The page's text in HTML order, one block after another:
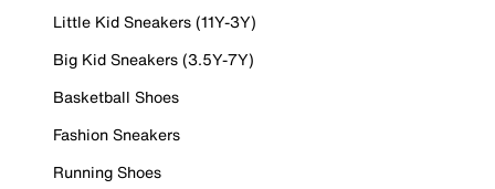
Little Kid Sneakers (11Y-3Y)
Big Kid Sneakers (3.5Y-7Y)
Basketball Shoes
Fashion Sneakers
Running Shoes